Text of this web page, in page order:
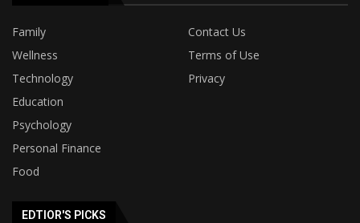
Family
Contact Us
Wellness
Terms of Use
Technology
Privacy
Education
Psychology
Personal Finance
Food
EDTIOR'S PICKS